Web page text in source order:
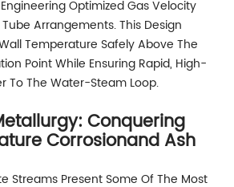
Optimized Gas Velocity
Arrangements. This Design
Temperature Safely Above The
Point While Ensuring Rapid, High-
To The Water-Steam Loop.
Conquering
Corrosionand Ash
Streams Present Some Of The Most